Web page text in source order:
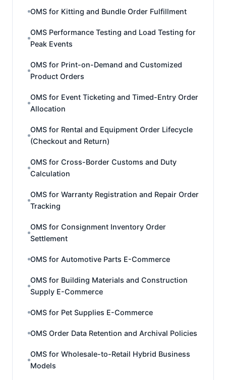
OMS for Kitting and Bundle Order Fulfillment
OMS Performance Testing and Load Testing for
Peak Events
OMS for Print-on-Demand and Customized
Product Orders
OMS for Event Ticketing and Timed-Entry Order
Allocation
OMS for Rental and Equipment Order Lifecycle
(Checkout and Return)
OMS for Cross-Border Customs and Duty
Calculation
OMS for Warranty Registration and Repair Order
Tracking
OMS for Consignment Inventory Order
Settlement
OMS for Automotive Parts E-Commerce
OMS for Building Materials and Construction
Supply E-Commerce
OMS for Pet Supplies E-Commerce
OMS Order Data Retention and Archival Policies
OMS for Wholesale-to-Retail Hybrid Business
Models